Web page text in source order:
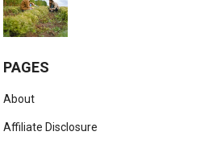
PAGES
About
Affiliate Disclosure